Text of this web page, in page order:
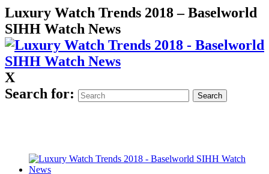
Luxury Watch Trends 2018 – Baselworld
SIHH Watch News
X
Search for: